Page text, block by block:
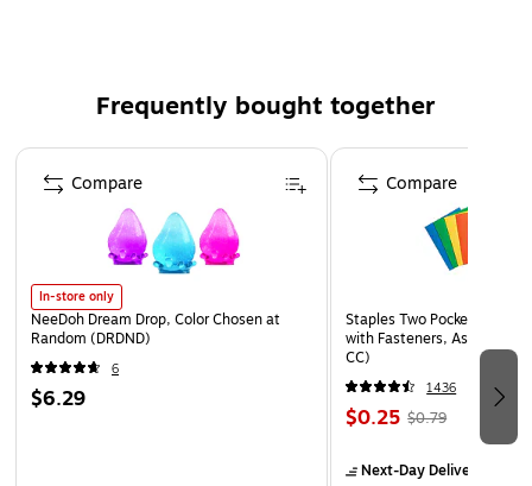
Frequently bought together
Page 1 of 4
In-store only
NeeDoh Dream Drop, Color Chosen at
Random (DRDND)
6
$6.29
Compare
Staples Two Pocket
with Fasteners, Assorted
CC)
1436
$0.25 $0.79
Next-Day Delivery
Compare